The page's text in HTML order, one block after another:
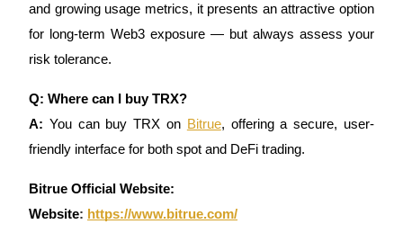
and growing usage metrics, it presents an attractive option
for long-term Web3 exposure — but always assess your
risk tolerance.
Q: Where can I buy TRX?
A: You can buy TRX on Bitrue, offering a secure, user-
friendly interface for both spot and DeFi trading.
Bitrue Official Website:
Website: https://www.bitrue.com/